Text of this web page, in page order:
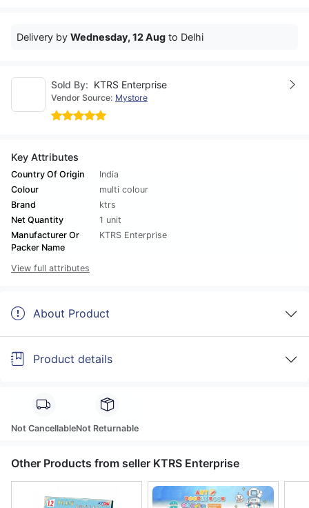
Delivery by Wednesday, 12 Aug to Delhi
Sold By: KTRS Enterprise
Vendor Source: Mystore
Key Attributes
Country Of Origin
India
Colour
multi colour
Brand
ktrs
Net Quantity
1 unit
Manufacturer Or
Packer Name
KTRS Enterprise
View full attributes
About Product
Product details
Not CancellableNot Returnable
Other Products from seller KTRS Enterprise